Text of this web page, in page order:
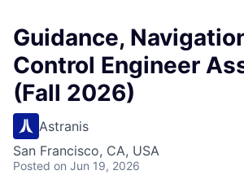
Guidance,
Control Engineer
(Fall 2026)
Astranis
San Francisco, CA, USA
Posted on Jun 19, 2026